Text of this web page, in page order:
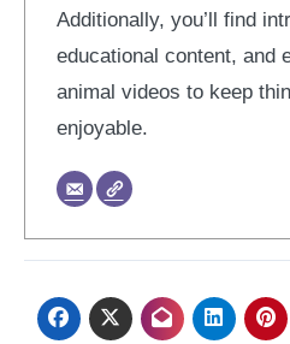
Additionally, you’ll find
educational content, and
animal videos to keep
enjoyable.